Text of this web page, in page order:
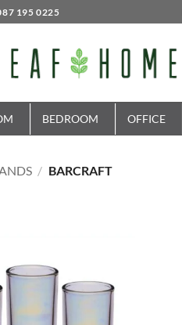
195 0225
BEDROOM OFFICE
/ BARCRAFT